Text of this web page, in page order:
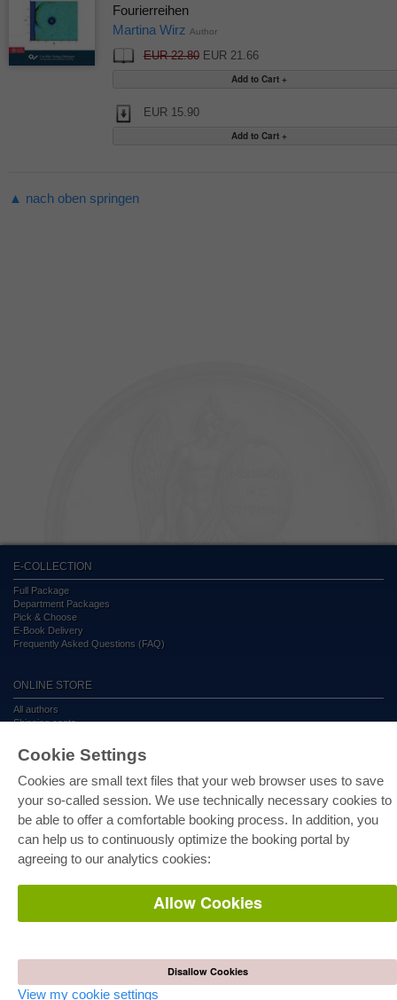
Cookie Settings
Cookies are small text files that your web browser uses to save
your so-called session. We use technically necessary cookies to
be able to offer a comfortable booking process. In addition, you
can help us to continuously optimize the booking portal by
agreeing to our analytics cookies:
Allow Cookies
Disallow Cookies
View my cookie settings
Fourierreihen
Martina Wirz Author
EUR 22.80EUR 21.66
EUR 15.90
▲ nach oben springen
E-COLLECTION
Full Package
Department Packages
Pick & Choose
E-Book Delivery
Frequently Asked Questions (FAQ)
ONLINE STORE
All authors
Shipping costs
AUTOR WERDEN
Publish dissertation
Publish habilitation
Publish conference proceedings
Publish research report
Publish congress volume
Licencing Terms
Cookie Settings